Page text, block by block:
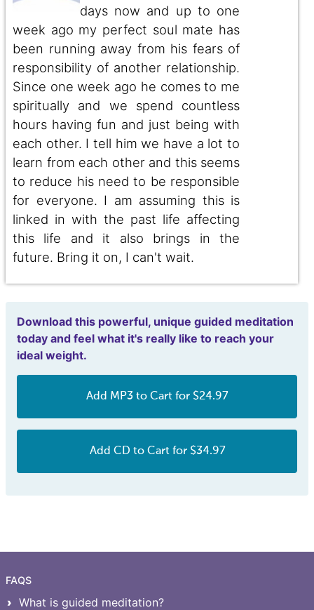
days now and up to one
week ago my perfect soul mate has
been running away from his fears of
responsibility of another relationship.
Since one week ago he comes to me
spiritually and we spend countless
hours having fun and just being with
each other. I tell him we have a lot to
learn from each other and this seems
to reduce his need to be responsible
for everyone. I am assuming this is
linked in with the past life affecting
this life and it also brings in the
future. Bring it on, I can't wait.
Download this powerful, unique guided meditation
today and feel what it's really like to reach your
ideal weight.
Add MP3 to Cart for $24.97
Add CD to Cart for $34.97
FAQS
What is guided meditation?